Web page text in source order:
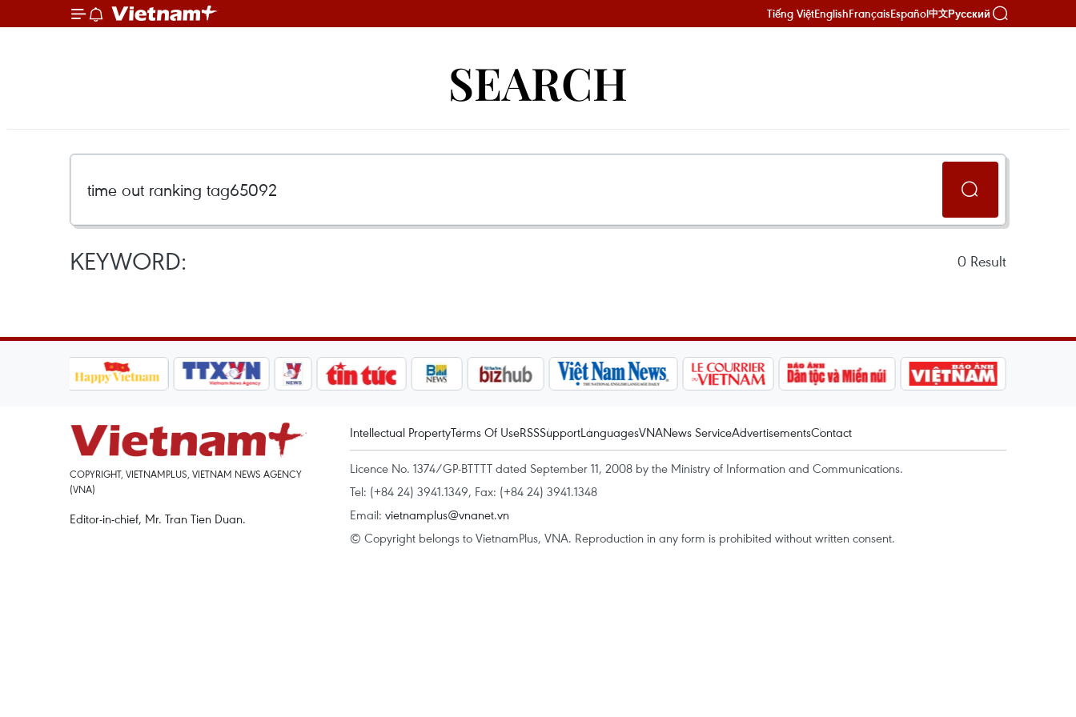
Tiếng ViệtEnglishFrançaisEspañol中文Русский
SEARCH
KEYWORD: 0 Result
COPYRIGHT, VIETNAMPLUS, VIETNAM NEWS AGENCY
(VNA)
Editor-in-chief, Mr. Tran Tien Duan.
Intellectual PropertyTerms Of UseRSSSupportLanguagesVNANews ServiceAdvertisementsContact
Licence No. 1374/GP-BTTTT dated September 11, 2008 by the Ministry of Information and Communications.
Tel: (+84 24) 3941.1349, Fax: (+84 24) 3941.1348
Email: vietnamplus@vnanet.vn
© Copyright belongs to VietnamPlus, VNA. Reproduction in any form is prohibited without written consent.